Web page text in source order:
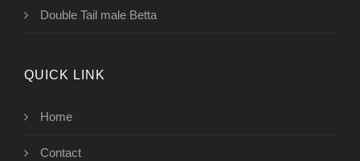
Double Tail male Betta
QUICK LINK
Home
Contact